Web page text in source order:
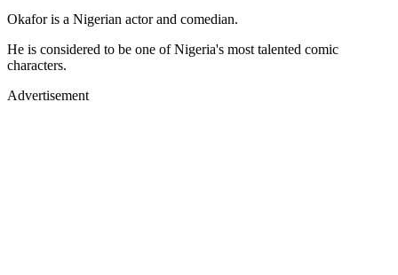
Okafor is a Nigerian actor and comedian.
He is considered to be one of Nigeria's most talented comic
characters.
Advertisement